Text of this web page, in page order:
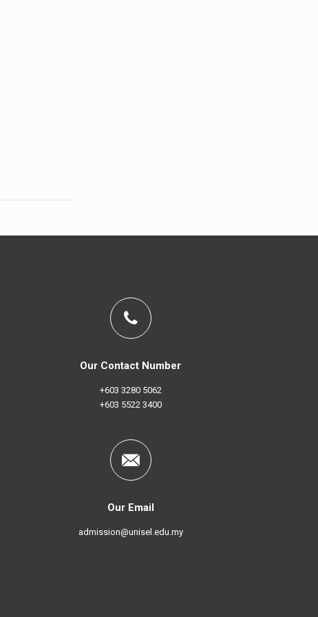
Our Contact Number
+603 3280 5062
+603 5522 3400
Our Email
admission@unisel.edu.my